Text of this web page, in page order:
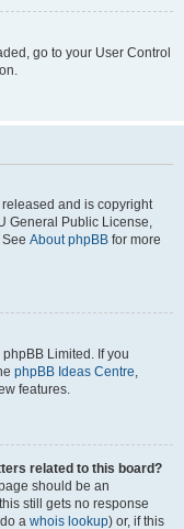
go to your User Control
and is copyright
General Public License,
About phpBB for more
Limited. If you
phpBB Ideas Centre,
features.
related to this board?
should be an
still gets no response
a whois lookup) or, if this